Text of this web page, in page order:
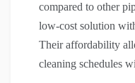
compared to other
low-cost solution
Their affordability
cleaning schedules